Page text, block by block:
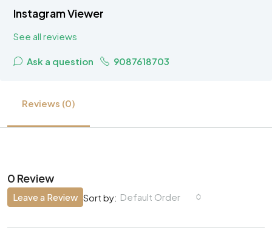
Instagram Viewer
See all reviews
Ask a question 9087618703
Reviews (0)
0 Review
Sort by: Default Order
Leave a Review